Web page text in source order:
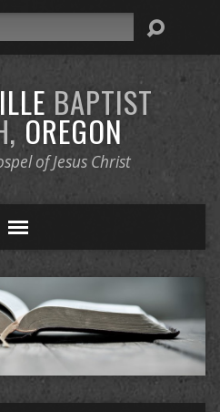
BAPTIST
OREGON
of Jesus Christ